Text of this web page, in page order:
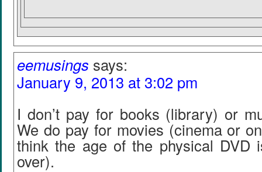
eemusings says:
January 9, 2013 at 3:02 pm
I don’t pay for books (library) or
We do pay for movies (cinema or
think the age of the physical DVD
over).